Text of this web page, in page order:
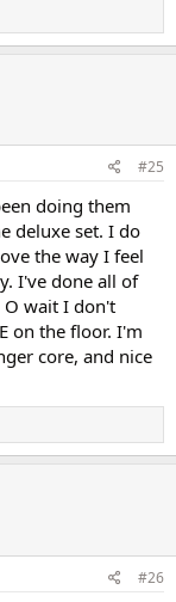
#25
doing them
deluxe set. I do
the way I feel
I've done all of
O wait I don't
on the floor. I'm
core, and nice
#26